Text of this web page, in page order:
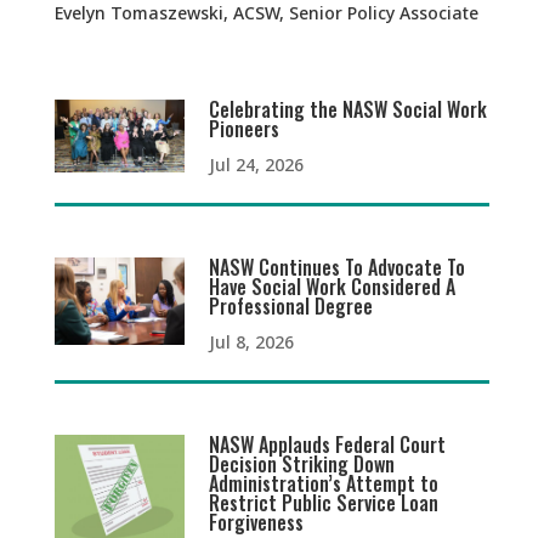
Evelyn Tomaszewski, ACSW, Senior Policy Associate
Celebrating the NASW Social Work
Pioneers
Jul 24, 2026
NASW Continues To Advocate To
Have Social Work Considered A
Professional Degree
Jul 8, 2026
NASW Applauds Federal Court
Decision Striking Down
Administration’s Attempt to
Restrict Public Service Loan
Forgiveness